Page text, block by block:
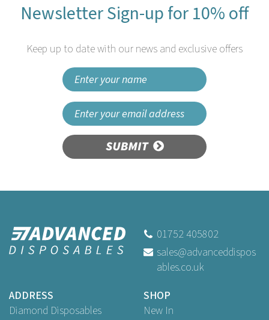
Newsletter Sign-up for 10% off
Keep up to date with our news and exclusive offers
SUBMIT
01752 405802
sales@advanceddispos
ables.co.uk
ADDRESS
Diamond Disposables
SHOP
New In